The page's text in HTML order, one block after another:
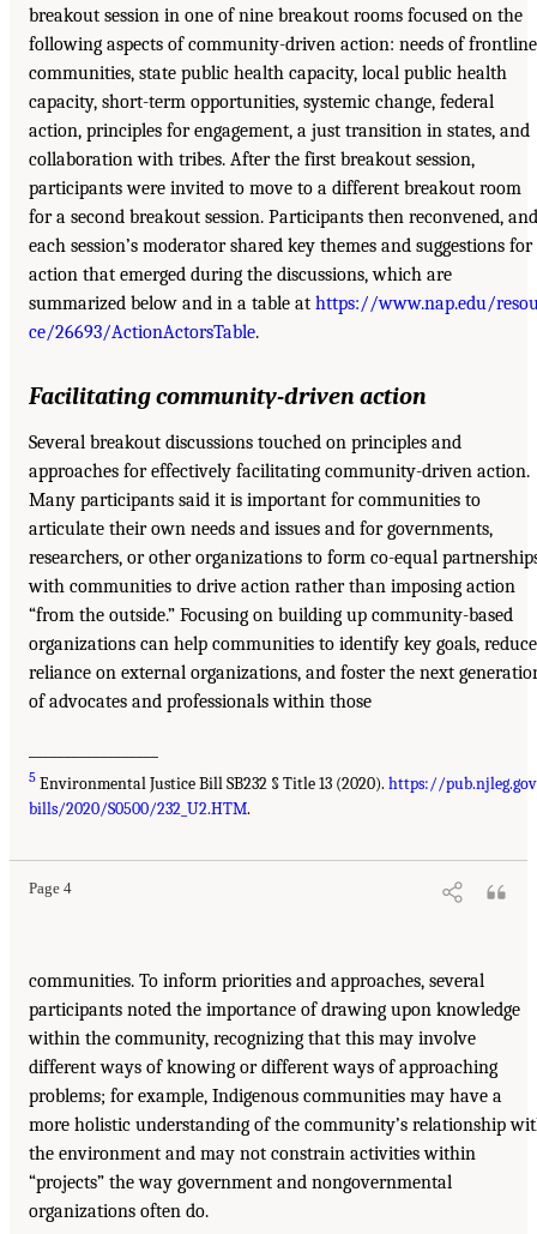
breakout session in one of nine breakout rooms focused on the
following aspects of community-driven action: needs of frontline
communities, state public health capacity, local public health
capacity, short-term opportunities, systemic change, federal
action, principles for engagement, a just transition in states, and
collaboration with tribes. After the first breakout session,
participants were invited to move to a different breakout room
for a second breakout session. Participants then reconvened, and
each session’s moderator shared key themes and suggestions for
action that emerged during the discussions, which are
summarized below and in a table at https://www.nap.edu/
ce/26693/ActionActorsTable.
Facilitating community-driven action
Several breakout discussions touched on principles and
approaches for effectively facilitating community-driven action.
Many participants said it is important for communities to
articulate their own needs and issues and for governments,
researchers, or other organizations to form co-equal
with communities to drive action rather than imposing action
“from the outside.” Focusing on building up community-based
organizations can help communities to identify key goals, reduce
reliance on external organizations, and foster the next
of advocates and professionals within those
5 Environmental Justice Bill SB232 § Title 13 (2020). https://
bills/2020/S0500/232_U2.HTM.
Page 4
communities. To inform priorities and approaches, several
participants noted the importance of drawing upon knowledge
within the community, recognizing that this may involve
different ways of knowing or different ways of approaching
problems; for example, Indigenous communities may have a
more holistic understanding of the community’s relationship
the environment and may not constrain activities within
“projects” the way government and nongovernmental
organizations often do.